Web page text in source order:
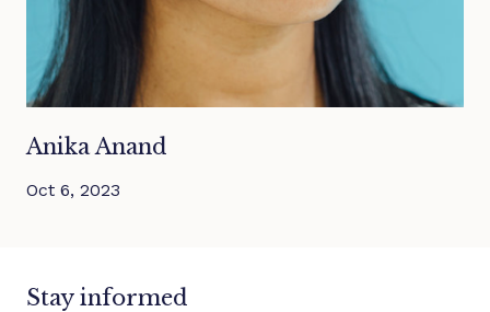
Anika Anand
Oct 6, 2023
Stay informed